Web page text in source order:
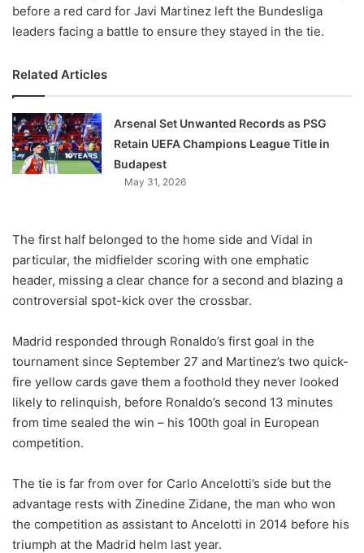
before a red card for Javi Martinez left the Bundesliga
leaders facing a battle to ensure they stayed in the tie.
Related Articles
Arsenal Set Unwanted Records as PSG
Retain UEFA Champions League Title in
Budapest
May 31, 2026
The first half belonged to the home side and Vidal in
particular, the midfielder scoring with one emphatic
header, missing a clear chance for a second and blazing a
controversial spot-kick over the crossbar.
Madrid responded through Ronaldo’s first goal in the
tournament since September 27 and Martinez’s two quick-
fire yellow cards gave them a foothold they never looked
likely to relinquish, before Ronaldo’s second 13 minutes
from time sealed the win – his 100th goal in European
competition.
The tie is far from over for Carlo Ancelotti’s side but the
advantage rests with Zinedine Zidane, the man who won
the competition as assistant to Ancelotti in 2014 before his
triumph at the Madrid helm last year.